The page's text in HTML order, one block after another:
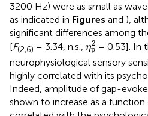
3200 Hz) were as small as
as indicated in Figures and ),
significant differences among
[F(2,6) = 3.34, n.s., η2
p
ηp2
= 0.53]. In
neurophysiological sensory
highly correlated with its
Indeed, amplitude of gap-
shown to increase as a